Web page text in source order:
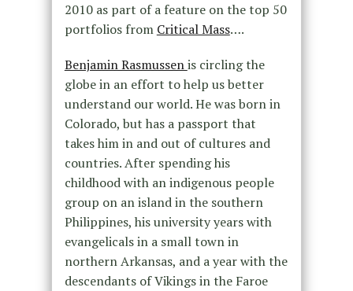
2010 as part of a feature on the top 50
portfolios from Critical Mass….
Benjamin Rasmussenis circling the
globe in an effort to help us better
understand our world. He was born in
Colorado, but has a passport that
takes him in and out of cultures and
countries. After spending his
childhoodwith an indigenous people
group on an island in the southern
Philippines, his university years with
evangelicals in a small town in
northern Arkansas, and a year with the
descendants of Vikings in the Faroe